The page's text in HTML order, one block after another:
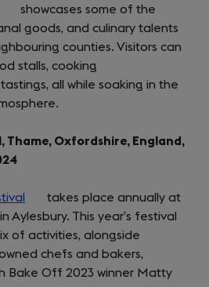
(opens
new
tab)
showcases some of the
goods, and culinary talents
counties. Visitors can
stalls, cooking
all while soaking in the
Thame, Oxfordshire, England,
(opens
in
a
new
tab)
takes place annually at
Aylesbury. This year’s festival
of activities, alongside
chefs and bakers,
Bake Off 2023 winner Matty